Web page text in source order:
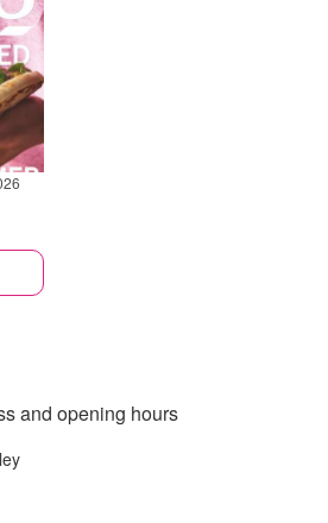
and opening hours